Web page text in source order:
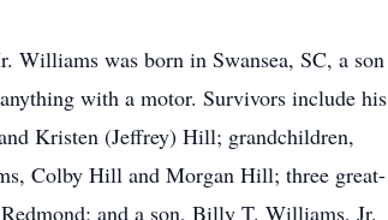
Williams was born in Swansea, SC, a son
with a motor. Survivors include his
Kristen (Jeffrey) Hill; grandchildren,
Colby Hill and Morgan Hill; three great-
and a son, Billy T. Williams, Jr.